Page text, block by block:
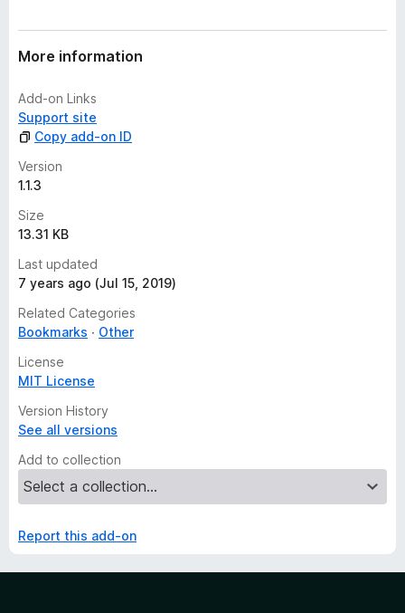
a
t
n
g
s
y
e
t
More information
Add-on Links
Support site
Copy add-on ID
Version
1.1.3
Size
13.31 KB
Last updated
7 years ago (Jul 15, 2019)
Related Categories
Bookmarks
Other
License
MIT License
Version History
See all versions
Add to collection
Report this add-on